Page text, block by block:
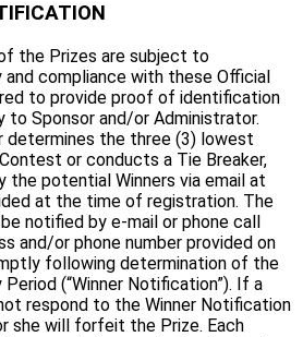
the Prizes are subject to
compliance with these Official
to provide proof of identification
Sponsor and/or Administrator.
the three (3) lowest
or conducts a Tie Breaker,
potential Winners via email at
at the time of registration. The
notified by e-mail or phone call
and/or phone number provided on
following determination of the
(“Winner Notification”). If a
respond to the Winner Notification
she will forfeit the Prize. Each